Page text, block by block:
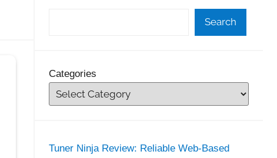
Search
Categories
Tuner Ninja Review: Reliable Web-Based